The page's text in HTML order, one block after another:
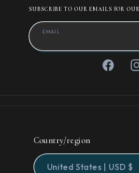
SUBSCRIBE TO OUR EMAILS FOR
EMAIL
Country/region
United States | USD $